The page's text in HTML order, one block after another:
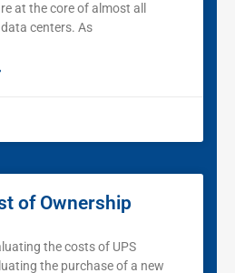
at the core of almost all
centers. As
of Ownership
the costs of UPS
the purchase of a new